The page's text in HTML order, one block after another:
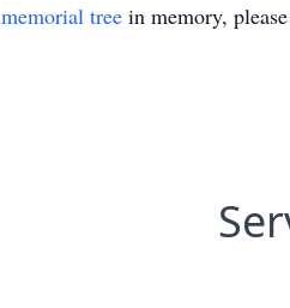
memorial tree in memory,